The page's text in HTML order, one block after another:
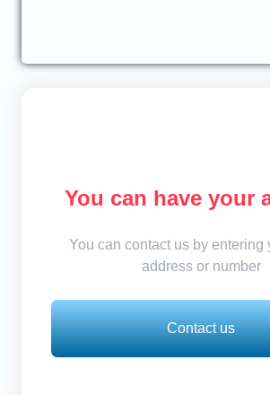
You can have your
You can contact us by entering
address or number
Contact us